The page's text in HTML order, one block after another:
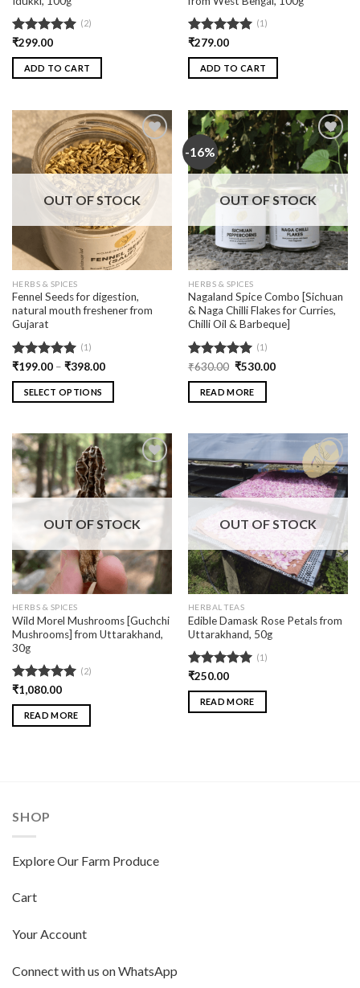
Rated5.00
out of 5
(2)
₹299.00
ADD TO CART
Rated5.00
out of 5
(1)
₹279.00
ADD TO CART
Add
to
wishlist
OUT OF STOCK
HERBS & SPICES
Fennel Seeds for digestion,
natural mouth freshener from
Gujarat
Rated5.00
out of 5
(1)
₹199.00– ₹398.00
SELECT OPTIONS
-16%
Add
to
wishlist
OUT OF STOCK
HERBS & SPICES
Nagaland Spice Combo [Sichuan
& Naga Chilli Flakes for Curries,
Chilli Oil & Barbeque]
Rated5.00
out of 5
(1)
₹630.00 ₹530.00
READ MORE
Add
to
wishlist
OUT OF STOCK
HERBS & SPICES
Wild Morel Mushrooms [Guchchi
Mushrooms] from Uttarakhand,
30g
Rated5.00
out of 5
(2)
₹1,080.00
READ MORE
Add
to
wishlist
OUT OF STOCK
HERBAL TEAS
Edible Damask Rose Petals from
Uttarakhand, 50g
Rated5.00
out of 5
(1)
₹250.00
READ MORE
SHOP
Explore Our Farm Produce
Cart
Your Account
Connect with us on WhatsApp